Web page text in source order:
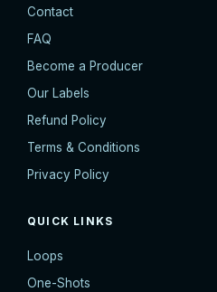
Contact
FAQ
Become a Producer
Our Labels
Refund Policy
Terms & Conditions
Privacy Policy
QUICK LINKS
Loops
One-Shots